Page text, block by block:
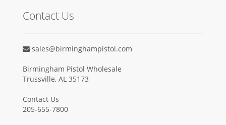
Contact Us
sales@birminghampistol.com
Birmingham Pistol Wholesale
Trussville, AL 35173
Contact Us
205-655-7800